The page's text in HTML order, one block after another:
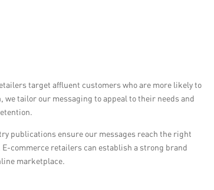
target affluent customers who are more likely to
tailor our messaging to appeal to their needs and
publications ensure our messages reach the right
commerce retailers can establish a strong brand
marketplace.